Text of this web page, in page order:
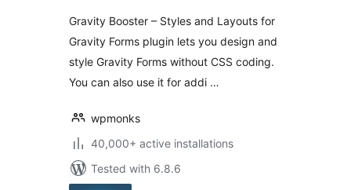
Gravity Booster – Styles and Layouts for
Gravity Forms plugin lets you design and
style Gravity Forms without CSS coding.
You can also use it for addi …
wpmonks
40,000+ active installations
Tested with 6.8.6